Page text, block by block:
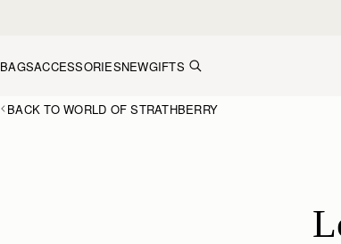
BAGSACCESSORIESNEWGIFTS
BACK TO WORLD OF STRATHBERRY